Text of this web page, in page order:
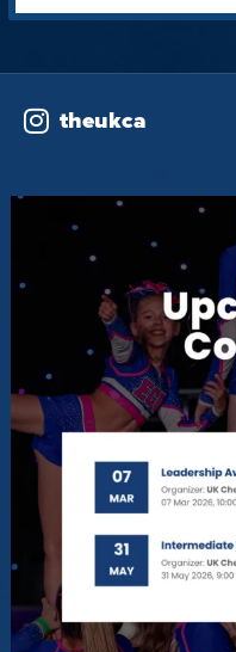
theukca